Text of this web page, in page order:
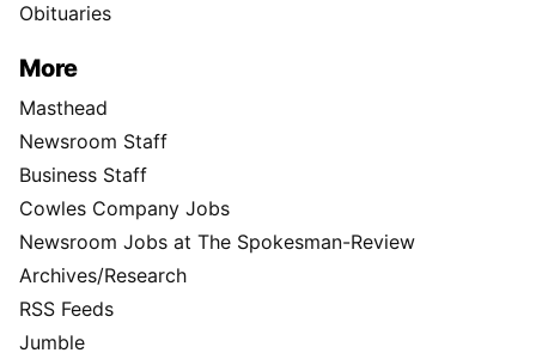
Obituaries
More
Masthead
Newsroom Staff
Business Staff
Cowles Company Jobs
Newsroom Jobs at The Spokesman-Review
Archives/Research
RSS Feeds
Jumble